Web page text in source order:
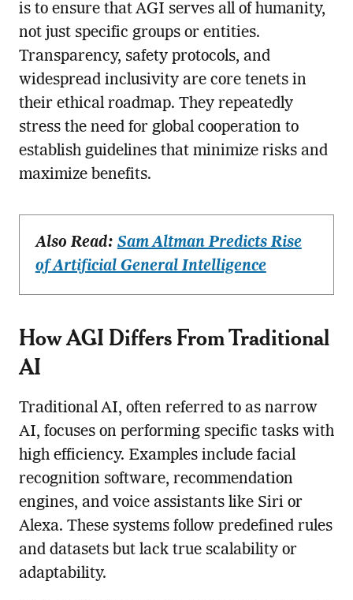
is to ensure that AGI serves all of humanity,
not just specific groups or entities.
Transparency, safety protocols, and
widespread inclusivity are core tenets in
their ethical roadmap. They repeatedly
stress the need for global cooperation to
establish guidelines that minimize risks and
maximize benefits.
Also Read: Sam Altman Predicts Rise
of Artificial General Intelligence
How AGI Differs From Traditional
AI
Traditional AI, often referred to as narrow
AI, focuses on performing specific tasks with
high efficiency. Examples include facial
recognition software, recommendation
engines, and voice assistants like Siri or
Alexa. These systems follow predefined rules
and datasets but lack true scalability or
adaptability.